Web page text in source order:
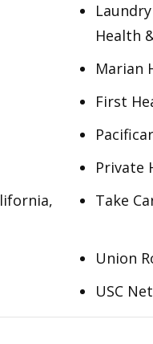
Health
Marian
First
Private
Take
Union
USC